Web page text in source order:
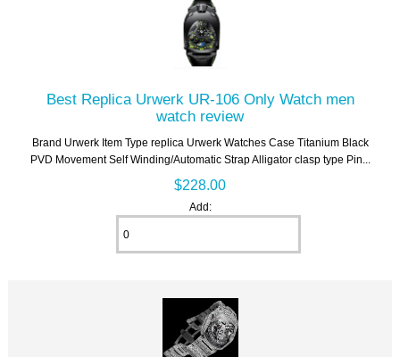
Best Replica Urwerk UR-106 Only Watch men
watch review
Brand Urwerk Item Type replica Urwerk Watches Case Titanium Black
PVD Movement Self Winding/Automatic Strap Alligator clasp type Pin...
$228.00
Add: